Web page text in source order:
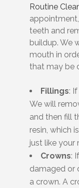
Routine
teeth and
buildup. We
mouth in
that may be
Fillings:
We will
and then fill
resin, which
just like your
Crowns:
damaged or
a crown. A